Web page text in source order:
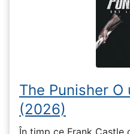
The Punisher
(2026)
În timp ce Frank Castle